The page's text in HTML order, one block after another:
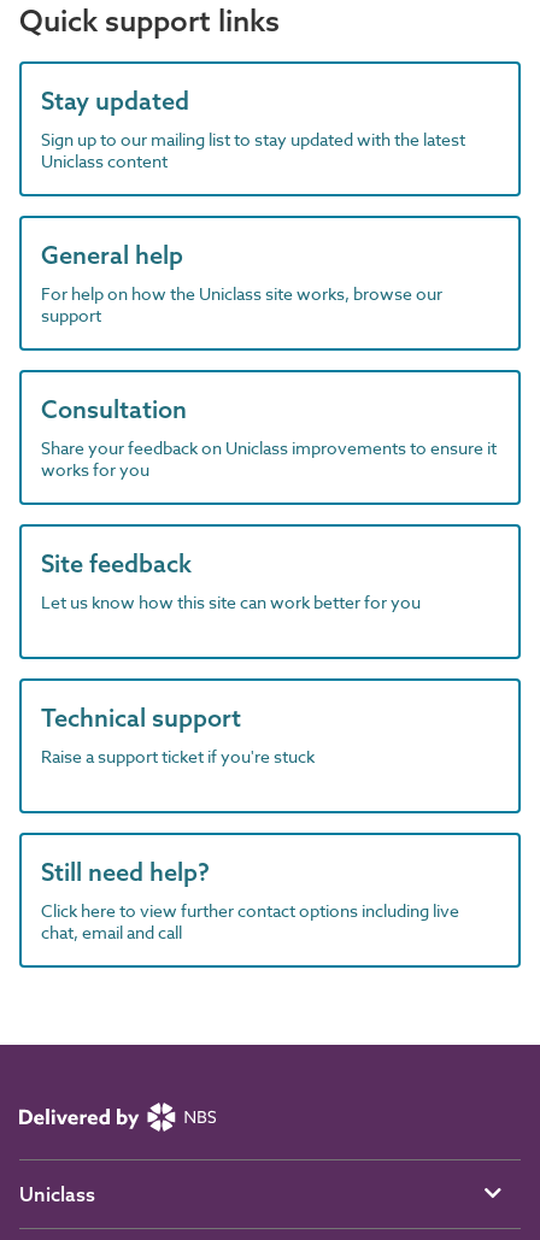
Quick support links
Stay updated
Sign up to our mailing list to stay updated with the latest
Uniclass content
General help
For help on how the Uniclass site works, browse our
support
Consultation
Share your feedback on Uniclass improvements to ensure it
works for you
Site feedback
Let us know how this site can work better for you
Technical support
Raise a support ticket if you're stuck
Still need help?
Click here to view further contact options including live
chat, email and call
Uniclass